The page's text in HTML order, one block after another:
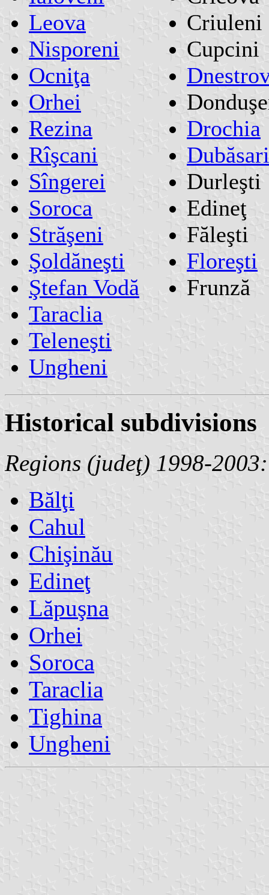
Leova
Nisporeni
Ocniţa
Orhei
Rezina
Rîşcani
Sîngerei
Soroca
Străşeni
Şoldăneşti
Ştefan Vodă
Taraclia
Teleneşti
Ungheni
Criuleni
Cupcini
Drochia
Dubăsari
Durleşti
Edineţ
Făleşti
Floreşti
Frunză
Historical subdivisions
Regions (judeţ) 1998-2003:
Bălţi
Cahul
Chişinău
Edineţ
Lăpuşna
Orhei
Soroca
Taraclia
Tighina
Ungheni